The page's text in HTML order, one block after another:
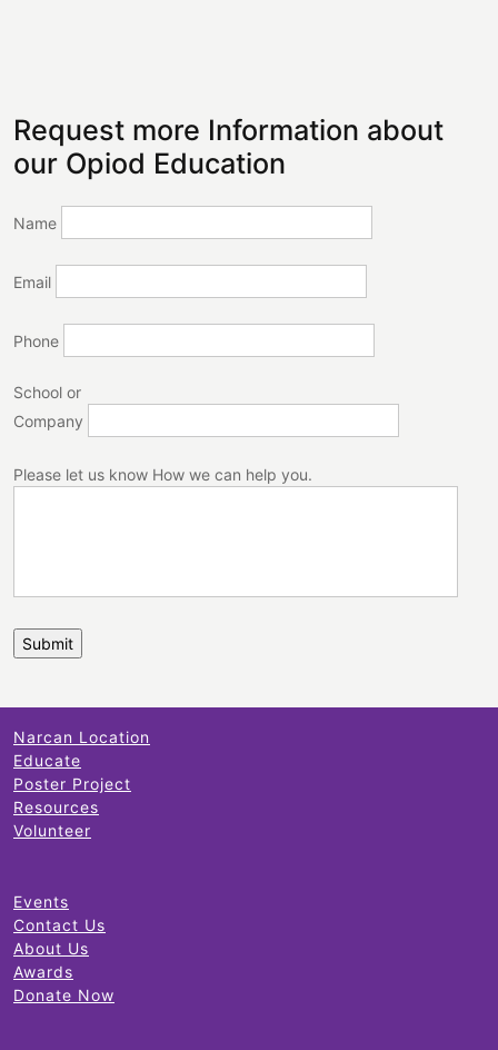
Request more Information about
our Opiod Education
Name
Email
Phone
School or
Company
Please let us know How we can help you.
Narcan Location
Educate
Poster Project
Resources
Volunteer
Events
Contact Us
About Us
Awards
Donate Now